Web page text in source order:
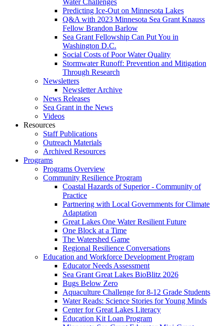
Predicting Ice-Out on Minnesota Lakes
Q&A with 2023 Minnesota Sea Grant Knauss
Fellow Brandon Barlow
Sea Grant Fellowship Can Put You in
Washington D.C.
Social Costs of Poor Water Quality
Stormwater Runoff: Prevention and Mitigation
Through Research
Newsletters
Newsletter Archive
News Releases
Sea Grant in the News
Videos
Resources
Staff Publications
Outreach Materials
Archived Resources
Programs
Programs Overview
Community Resilience Program
Coastal Hazards of Superior - Community of
Practice
Partnering with Local Governments for Climate
Adaptation
Great Lakes One Water Resilient Future
One Block at a Time
The Watershed Game
Regional Resilience Conversations
Education and Workforce Development Program
Educator Needs Assessment
Sea Grant Great Lakes BioBlitz 2026
Bugs Below Zero
Aquaculture Challenge for 8-12 Grade Students
Water Reads: Science Stories for Young Minds
Center for Great Lakes Literacy
Education Kit Loan Program